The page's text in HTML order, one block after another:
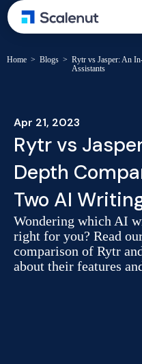
Home > Blogs > Rytr vs Jasper: An
Assistants
Apr 21, 2023
Rytr vs
Depth
Two AI
Wondering which AI
right for you? Read
comparison of Rytr
about their features